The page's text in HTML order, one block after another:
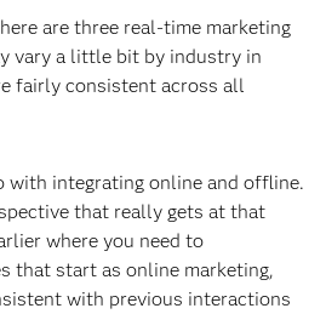
are three real-time marketing
vary a little bit by industry in
fairly consistent across all
with integrating online and offline.
that really gets at that
where you need to
that start as online marketing,
with previous interactions